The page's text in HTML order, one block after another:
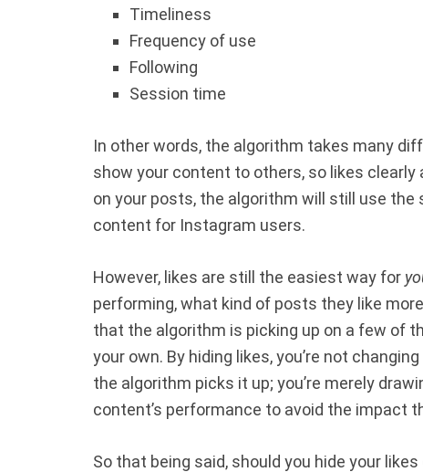
Timeliness
Frequency of use
Following
Session time
In other words, the algorithm takes many
show your content to others, so likes clearly
on your posts, the algorithm will still use
content for Instagram users.
However, likes are still the easiest way for
performing, what kind of posts they like
that the algorithm is picking up on a few of
your own. By hiding likes, you’re not
the algorithm picks it up; you’re merely
content’s performance to avoid the impact
So that being said, should you hide your likes